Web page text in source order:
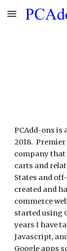
Skip to main
PCAdd-ons is
2018.
company
carts and
States and
created and
commerce
started using
years I have
Javascript,
Google apps